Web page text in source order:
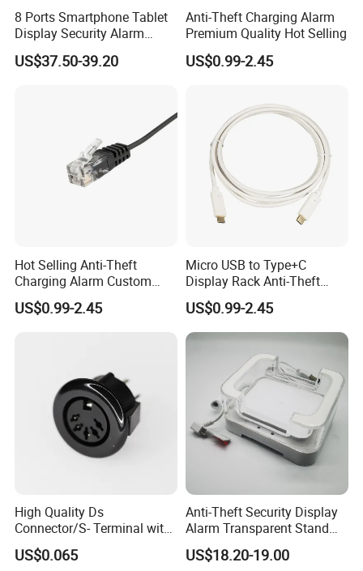
Hangzhou Taguard Technology Co., Ltd.
Our company offers variety of products which can meet your
multifarious demands. We adhere to the management
principles of "quality first, customer first and credit-based"
since the establishment of the company and always do our best
the world in order to realize a win-win situation since the trend
of economic globalization has developed with anirresistible
8 Ports Smartphone Tablet
Display Security Alarm
Controller
US$37.50-39.20
Anti-Theft Charging Alarm
Premium Quality Hot Selling
US$0.99-2.45
Hot Selling Anti-Theft
Charging Alarm Custom
Service
US$0.99-2.45
Micro USB to Type+C
Display Rack Anti-Theft
Alarm Line
US$0.99-2.45
High Quality Ds
Connector/S- Terminal with
Five Needles for Monitor
(DS-507A)
US$0.065
Anti-Theft Security Display
Alarm Transparent Stand
Holder for Tablet and iPad
Kindle
US$18.20-19.00